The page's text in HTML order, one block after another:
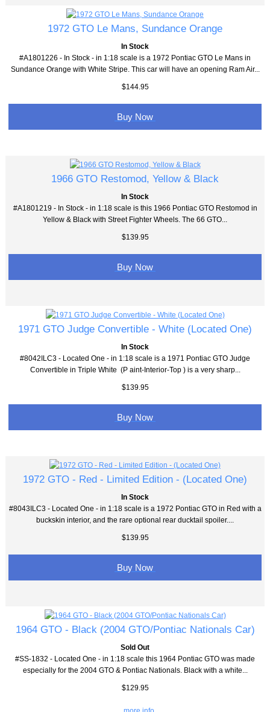
1972 GTO Le Mans, Sundance Orange
In Stock
#A1801226 - In Stock - in 1:18 scale is a 1972 Pontiac GTO Le Mans in
Sundance Orange with White Stripe. This car will have an opening Ram Air...
$144.95
Buy Now
1966 GTO Restomod, Yellow & Black
In Stock
#A1801219 - In Stock - in 1:18 scale is this 1966 Pontiac GTO Restomod in
Yellow & Black with Street Fighter Wheels. The 66 GTO...
$139.95
Buy Now
1971 GTO Judge Convertible - White (Located One)
In Stock
#8042ILC3 - Located One - in 1:18 scale is a 1971 Pontiac GTO Judge
Convertible in Triple White (P aint-Interior-Top ) is a very sharp...
$139.95
Buy Now
1972 GTO - Red - Limited Edition - (Located One)
In Stock
#8043ILC3 - Located One - in 1:18 scale is a 1972 Pontiac GTO in Red with a
buckskin interior, and the rare optional rear ducktail spoiler....
$139.95
Buy Now
1964 GTO - Black (2004 GTO/Pontiac Nationals Car)
Sold Out
#SS-1832 - Located One - in 1:18 scale this 1964 Pontiac GTO was made
especially for the 2004 GTO & Pontiac Nationals. Black with a white...
$129.95
... more info